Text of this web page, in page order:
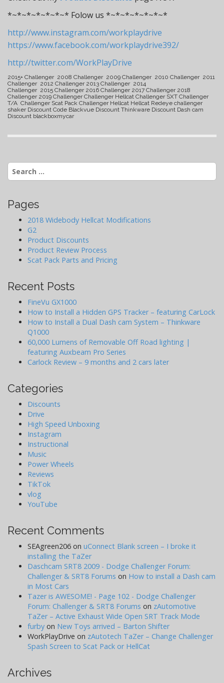
*~*~*~*~*~*~* Folow us *~*~*~*~*~*~*
http://www.instagram.com/workplaydrive
https://www.facebook.com/workplaydrive392/
http://twitter.com/WorkPlayDrive
2015+ Challenger 2008 Challenger 2009 Challenger 2010 Challenger 2011
Challenger 2012 Challenger 2013 Challenger 2014
Challenger 2015 Challenger 2016 Challenger 2017 Challenger 2018
Challenger 2019 Challenger Challenger Hellcat Challenger SXT Challenger
T/A Challenger Scat Pack Challenger Hellcat Hellcat Redeye challenger
shaker Discount Code Blackvue Discount Thinkware Discount Dash cam
Discount blackboxmycar
Search
for:
Pages
2018 Widebody Hellcat Modifications
G2
Product Discounts
Product Review Process
Scat Pack Parts and Pricing
Recent Posts
FineVu GX1000
How to Install a Hidden GPS Tracker – featuring CarLock
How to Install a Dual Dash cam System – Thinkware
Q1000
60,000 Lumens of Removable Off Road lighting |
featuring Auxbeam Pro Series
Carlock Review – 9 months and 2 cars later
Categories
Discounts
Drive
High Speed Unboxing
Instagram
Instructional
Music
Power Wheels
Reviews
TikTok
vlog
YouTube
Recent Comments
SEAgreen206 on uConnect Blank screen – I broke it
installing the TaZer
Daschcam SRT8 2009 - Dodge Challenger Forum:
Challenger & SRT8 Forums on How to install a Dash cam
in Most Cars
Tazer is AWESOME! - Page 102 - Dodge Challenger
Forum: Challenger & SRT8 Forums on zAutomotive
TaZer – Active Exhaust Wide Open SRT Track Mode
furby on New Toys arrived – Barton Shifter
WorkPlayDrive on zAutotech TaZer – Change Challenger
Spash Screen to Scat Pack or HellCat
Archives